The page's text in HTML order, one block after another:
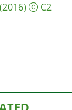
(2016) C2